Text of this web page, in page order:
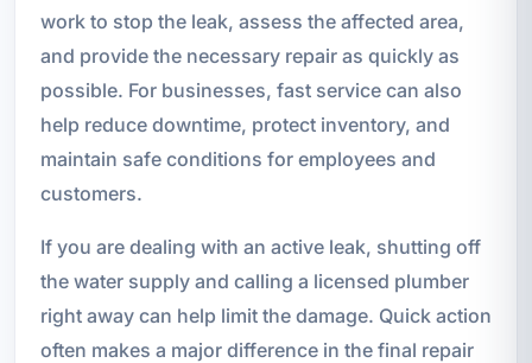
work to stop the leak, assess the affected area,
and provide the necessary repair as quickly as
possible. For businesses, fast service can also
help reduce downtime, protect inventory, and
maintain safe conditions for employees and
customers.
If you are dealing with an active leak, shutting off
the water supply and calling a licensed plumber
right away can help limit the damage. Quick action
often makes a major difference in the final repair